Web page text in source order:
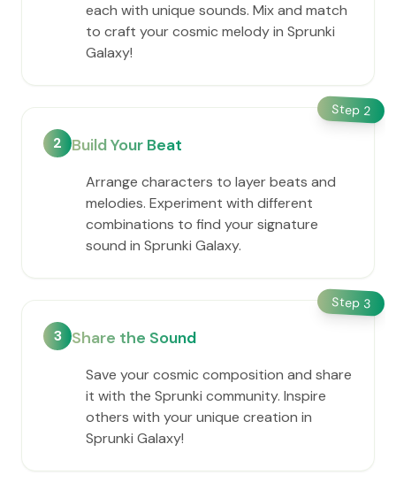
each with unique sounds. Mix and match
to craft your cosmic melody in Sprunki
Galaxy!
Step 2
2 Build Your Beat
Arrange characters to layer beats and
melodies. Experiment with different
combinations to find your signature
sound in Sprunki Galaxy.
Step 3
3 Share the Sound
Save your cosmic composition and share
it with the Sprunki community. Inspire
others with your unique creation in
Sprunki Galaxy!